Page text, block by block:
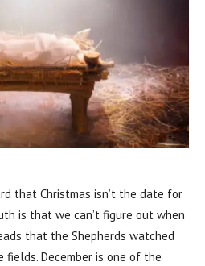
that Christmas isn’t the date for
is that we can’t figure out when
that the Shepherds watched
December is one of the